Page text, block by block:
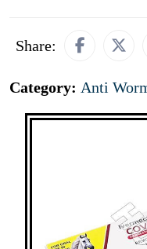
Share:
Category: Anti